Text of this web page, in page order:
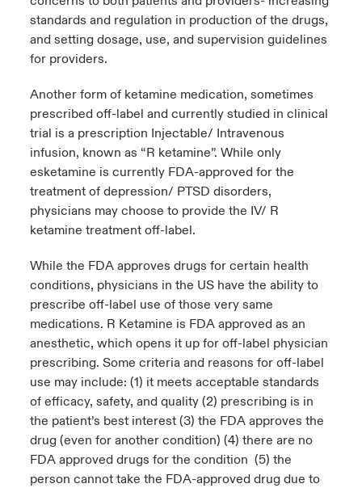
standards and regulation in production of the drugs,
and setting dosage, use, and supervision guidelines
for providers.
Another form of ketamine medication, sometimes
prescribed off-label and currently studied in clinical
trial is a prescription Injectable/ Intravenous
infusion, known as “R ketamine”. While only
esketamine is currently FDA-approved for the
treatment of depression/ PTSD disorders,
physicians may choose to provide the IV/ R
ketamine treatment off-label.
While the FDA approves drugs for certain health
conditions, physicians in the US have the ability to
prescribe off-label use of those very same
medications. R Ketamine is FDA approved as an
anesthetic, which opens it up for off-label physician
prescribing. Some criteria and reasons for off-label
use may include: (1) it meets acceptable standards
of efficacy, safety, and quality (2) prescribing is in
the patient’s best interest (3) the FDA approves the
drug (even for another condition) (4) there are no
FDA approved drugs for the condition (5) the
person cannot take the FDA-approved drug due to